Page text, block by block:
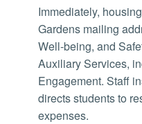
Immediately, housing and other staff worked with the registrar’s office to identify students with the University Riverside
Gardens mailing
Well-being, and
Auxiliary Services,
Engagement. Staff
directs students to
expenses.